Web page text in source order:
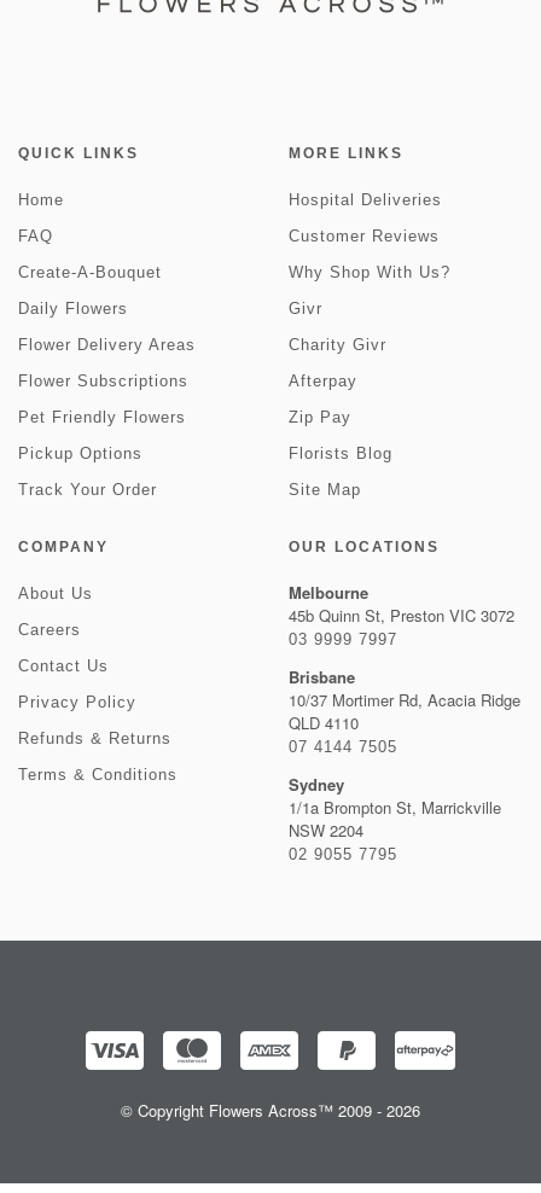
QUICK LINKS
Home
FAQ
Create-A-Bouquet
Daily Flowers
Flower Delivery Areas
Flower Subscriptions
Pet Friendly Flowers
Pickup Options
Track Your Order
MORE LINKS
Hospital Deliveries
Customer Reviews
Why Shop With Us?
Givr
Charity Givr
Afterpay
Zip Pay
Florists Blog
Site Map
COMPANY
About Us
Careers
Contact Us
Privacy Policy
Refunds & Returns
Terms & Conditions
OUR LOCATIONS
Melbourne
45b Quinn St, Preston VIC 3072
03 9999 7997
Brisbane
10/37 Mortimer Rd, Acacia Ridge
QLD 4110
07 4144 7505
Sydney
1/1a Brompton St, Marrickville
NSW 2204
02 9055 7795
© Copyright Flowers Across™ 2009 - 2026